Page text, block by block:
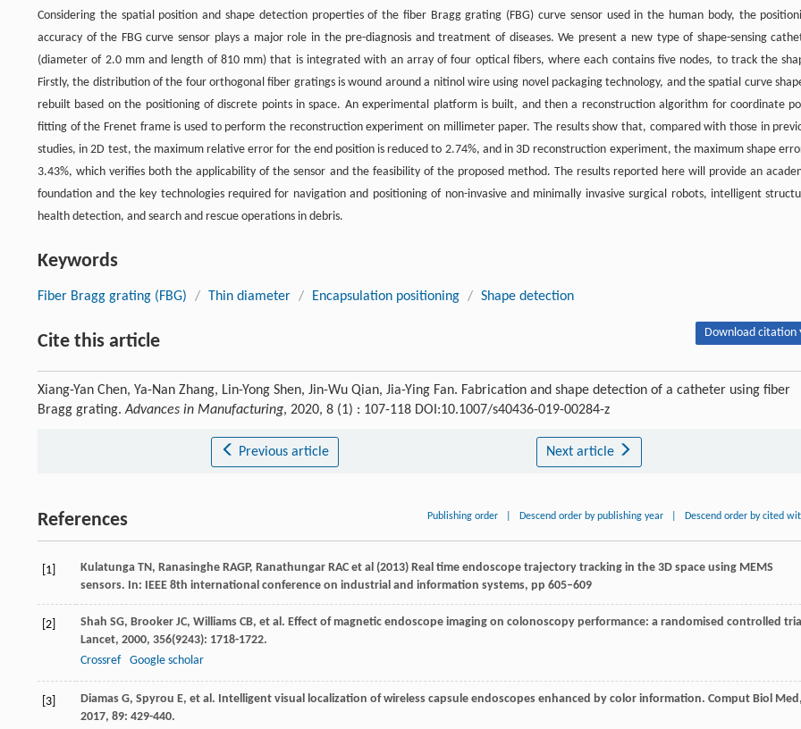
Considering the spatial position and shape detection properties of the fiber Bragg grating (FBG) curve sensor used in the human body, the
accuracy of the FBG curve sensor plays a major role in the pre-diagnosis and treatment of diseases. We present a new type of shape-sensing
(diameter of 2.0 mm and length of 810 mm) that is integrated with an array of four optical fibers, where each contains five nodes, to track the
Firstly, the distribution of the four orthogonal fiber gratings is wound around a nitinol wire using novel packaging technology, and the spatial curve
rebuilt based on the positioning of discrete points in space. An experimental platform is built, and then a reconstruction algorithm for coordinate
fitting of the Frenet frame is used to perform the reconstruction experiment on millimeter paper. The results show that, compared with those in
studies, in 2D test, the maximum relative error for the end position is reduced to 2.74%, and in 3D reconstruction experiment, the maximum shape
3.43%, which verifies both the applicability of the sensor and the feasibility of the proposed method. The results reported here will provide an
foundation and the key technologies required for navigation and positioning of non-invasive and minimally invasive surgical robots, intelligent
health detection, and search and rescue operations in debris.
Keywords
Fiber Bragg grating (FBG) / Thin diameter / Encapsulation positioning / Shape detection
Cite this article Download citation
Xiang-Yan Chen, Ya-Nan Zhang, Lin-Yong Shen, Jin-Wu Qian, Jia-Ying Fan. Fabrication and shape detection of a catheter using fiber
Bragg grating.Advances in Manufacturing, 2020, 8 (1) : 107-118 DOI:10.1007/s40436-019-00284-z
Previous article Next article
References Publishing order Descend order by publishing year Descend order by cited
[1]
Kulatunga TN, Ranasinghe RAGP, Ranathungar RAC et al (2013) Real time endoscope trajectory tracking in the 3D space using MEMS
sensors. In: IEEE 8th international conference on industrial and information systems, pp 605–609
[2] Shah SG, Brooker JC, Williams CB, et al. Effect of magnetic endoscope imaging on colonoscopy performance: a randomised controlled
Lancet, 2000, 356(9243): 1718-1722.
Crossref
Google scholar
[3] Diamas G, Spyrou E, et al. Intelligent visual localization of wireless capsule endoscopes enhanced by color information. Comput Biol Med,
2017, 89: 429-440.